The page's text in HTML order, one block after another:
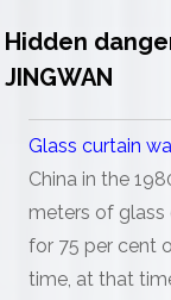
Hidden
JINGWAN
Glass curtain
China in the
meters of glass
for 75 per cent
time, at that